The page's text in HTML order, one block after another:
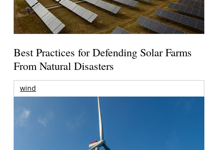
Best Practices for Defending Solar Farms
From Natural Disasters
wind